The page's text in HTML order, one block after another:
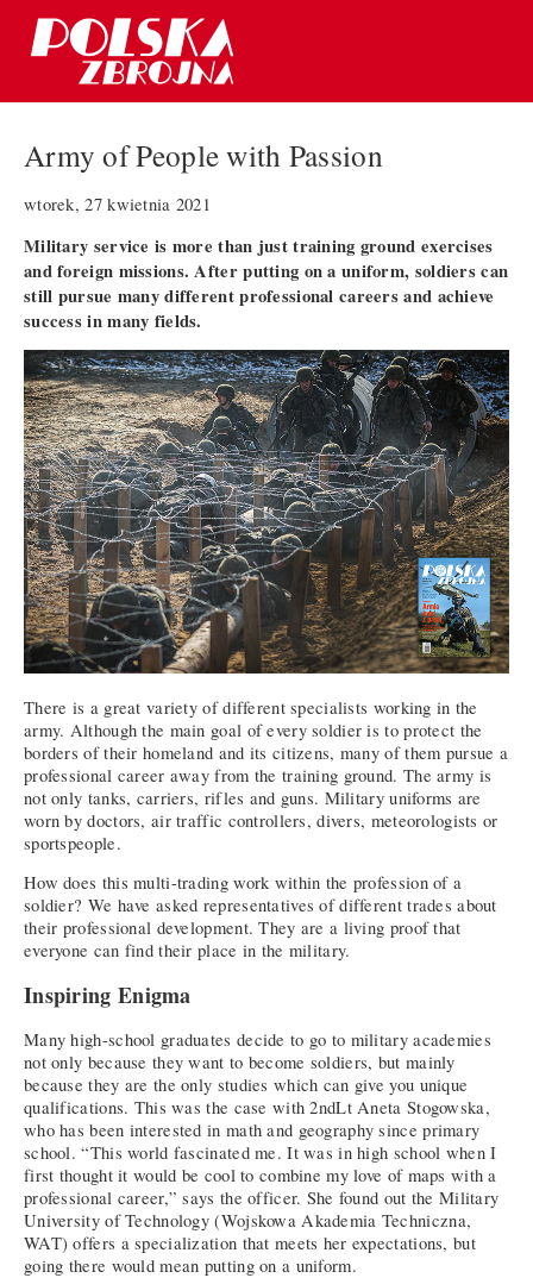
Army of People with Passion
wtorek, 27 kwietnia 2021
Military service is more than just training ground exercises
and foreign missions. After putting on a uniform, soldiers can
still pursue many different professional careers and achieve
success in many fields.
There is a great variety of different specialists working in the
army. Although the main goal of every soldier is to protect the
borders of their homeland and its citizens, many of them pursue a
professional career away from the training ground. The army is
not only tanks, carriers, rifles and guns. Military uniforms are
worn by doctors, air traffic controllers, divers, meteorologists or
sportspeople.
How does this multi-trading work within the profession of a
soldier? We have asked representatives of different trades about
their professional development. They are a living proof that
everyone can find their place in the military.
Inspiring Enigma
Many high-school graduates decide to go to military academies
not only because they want to become soldiers, but mainly
because they are the only studies which can give you unique
qualifications. This was the case with 2ndLt Aneta Stogowska,
who has been interested in math and geography since primary
school. “This world fascinated me. It was in high school when I
first thought it would be cool to combine my love of maps with a
professional career,” says the officer. She found out the Military
University of Technology (Wojskowa Akademia Techniczna,
WAT) offers a specialization that meets her expectations, but
going there would mean putting on a uniform.